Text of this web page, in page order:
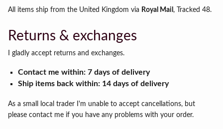
All items ship from the United Kingdom via Royal Mail , Tracked 48.
Returns & exchanges
I gladly accept returns and exchanges.
Contact me within: 7 days of delivery
Ship items back within: 14 days of delivery
As a small local trader I'm unable to accept cancellations, but
please contact me if you have any problems with your order.